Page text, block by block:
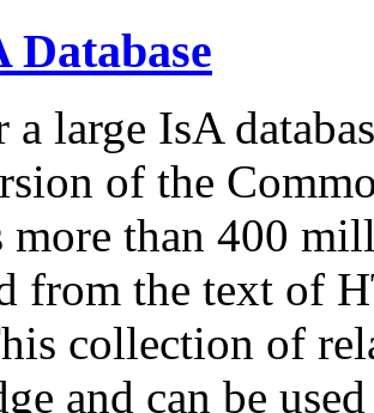
Database
a large IsA
of the
more than 400
from the text of
collection of
and can be